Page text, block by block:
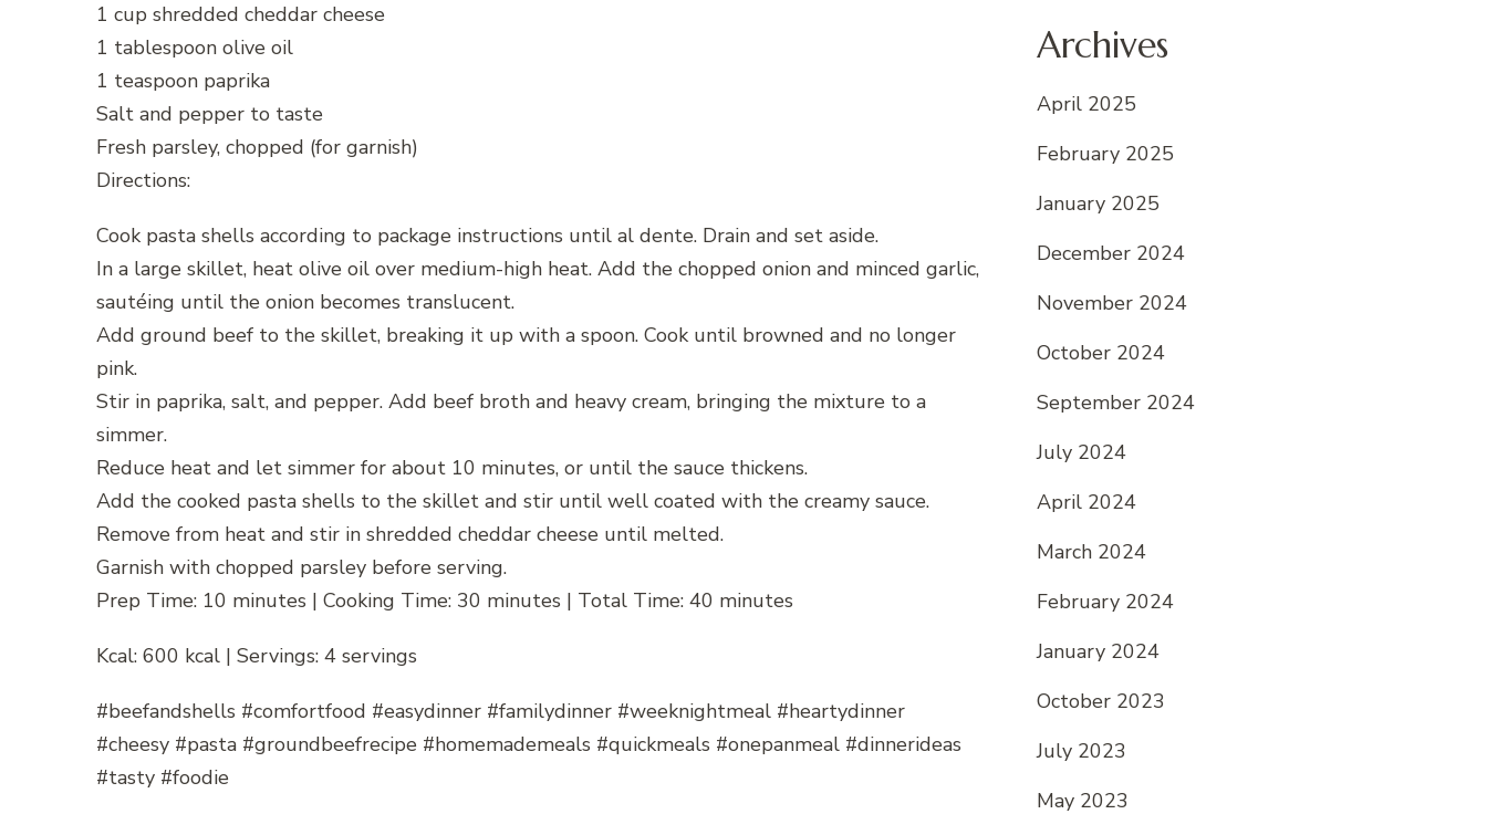
1 cup shredded cheddar cheese
1 tablespoon olive oil
1 teaspoon paprika
Salt and pepper to taste
Fresh parsley, chopped (for garnish)
Directions:
Cook pasta shells according to package instructions until al dente. Drain and set aside.
In a large skillet, heat olive oil over medium-high heat. Add the chopped onion and minced garlic,
sautéing until the onion becomes translucent.
Add ground beef to the skillet, breaking it up with a spoon. Cook until browned and no longer
pink.
Stir in paprika, salt, and pepper. Add beef broth and heavy cream, bringing the mixture to a
simmer.
Reduce heat and let simmer for about 10 minutes, or until the sauce thickens.
Add the cooked pasta shells to the skillet and stir until well coated with the creamy sauce.
Remove from heat and stir in shredded cheddar cheese until melted.
Garnish with chopped parsley before serving.
Prep Time: 10 minutes | Cooking Time: 30 minutes | Total Time: 40 minutes
Kcal: 600 kcal | Servings: 4 servings
#beefandshells #comfortfood #easydinner #familydinner #weeknightmeal #heartydinner
#cheesy #pasta #groundbeefrecipe #homemademeals #quickmeals #onepanmeal #dinnerideas
#tasty #foodie
Archives
April 2025
February 2025
January 2025
December 2024
November 2024
October 2024
September 2024
July 2024
April 2024
March 2024
February 2024
January 2024
October 2023
July 2023
May 2023